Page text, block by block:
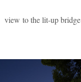
to the lit-up bridge